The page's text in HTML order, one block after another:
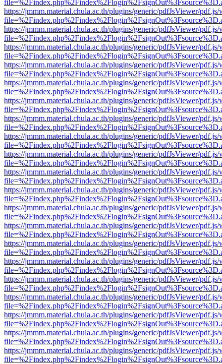
https://jmmm.material.chula.ac.th/plugins/generic/pdfJsViewer/
https://jmmm.material.chula.ac.th/plugins/generic/pdfJsViewer/
https://jmmm.material.chula.ac.th/plugins/generic/pdfJsViewer/
https://jmmm.material.chula.ac.th/plugins/generic/pdfJsViewer/
https://jmmm.material.chula.ac.th/plugins/generic/pdfJsViewer/
https://jmmm.material.chula.ac.th/plugins/generic/pdfJsViewer/
https://jmmm.material.chula.ac.th/plugins/generic/pdfJsViewer/
https://jmmm.material.chula.ac.th/plugins/generic/pdfJsViewer/
https://jmmm.material.chula.ac.th/plugins/generic/pdfJsViewer/
https://jmmm.material.chula.ac.th/plugins/generic/pdfJsViewer/
https://jmmm.material.chula.ac.th/plugins/generic/pdfJsViewer/
https://jmmm.material.chula.ac.th/plugins/generic/pdfJsViewer/
https://jmmm.material.chula.ac.th/plugins/generic/pdfJsViewer/
https://jmmm.material.chula.ac.th/plugins/generic/pdfJsViewer/
https://jmmm.material.chula.ac.th/plugins/generic/pdfJsViewer/
https://jmmm.material.chula.ac.th/plugins/generic/pdfJsViewer/
https://jmmm.material.chula.ac.th/plugins/generic/pdfJsViewer/
https://jmmm.material.chula.ac.th/plugins/generic/pdfJsViewer/
https://jmmm.material.chula.ac.th/plugins/generic/pdfJsViewer/
https://jmmm.material.chula.ac.th/plugins/generic/pdfJsViewer/